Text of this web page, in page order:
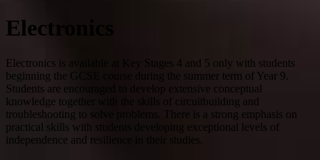
Electronics
Electronics is available at Key Stages 4 and 5 only with students
beginning the GCSE course during the summer term of Year 9.
Students are encouraged to develop extensive conceptual
knowledge together with the skills of circuitbuilding and
troubleshooting to solve problems. There is a strong emphasis on
practical skills with students developing exceptional levels of
independence and resilience in their studies.